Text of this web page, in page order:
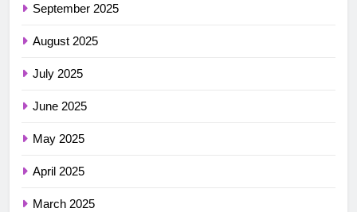
September 2025
August 2025
July 2025
June 2025
May 2025
April 2025
March 2025